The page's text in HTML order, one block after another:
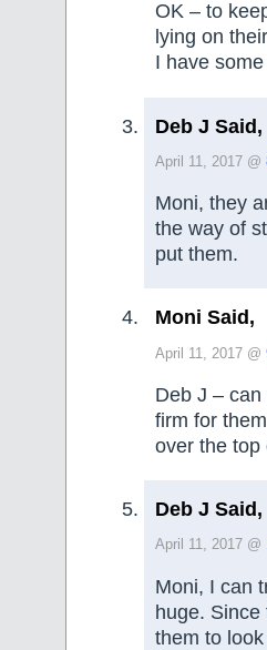
OK – to
lying on
I have
Deb J Said,
April 11, 2017 @
Moni, they
the way of
put them.
Moni Said,
April 11, 2017 @
Deb J –
firm for
over the top
Deb J Said,
April 11, 2017 @
Moni, I can
huge.
them to